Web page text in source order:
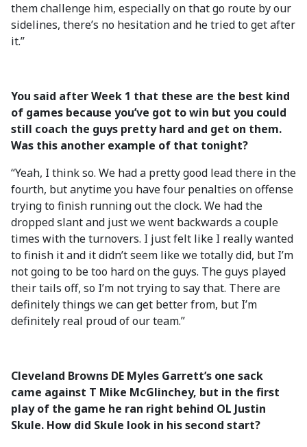
them challenge him, especially on that go route by our
sidelines, there’s no hesitation and he tried to get after
it.”
You said after Week 1 that these are the best kind
of games because you’ve got to win but you could
still coach the guys pretty hard and get on them.
Was this another example of that tonight?
“Yeah, I think so. We had a pretty good lead there in the
fourth, but anytime you have four penalties on offense
trying to finish running out the clock. We had the
dropped slant and just we went backwards a couple
times with the turnovers. I just felt like I really wanted
to finish it and it didn’t seem like we totally did, but I’m
not going to be too hard on the guys. The guys played
their tails off, so I’m not trying to say that. There are
definitely things we can get better from, but I’m
definitely real proud of our team.”
Cleveland Browns DE Myles Garrett’s one sack
came against T Mike McGlinchey, but in the first
play of the game he ran right behind OL Justin
Skule. How did Skule look in his second start?